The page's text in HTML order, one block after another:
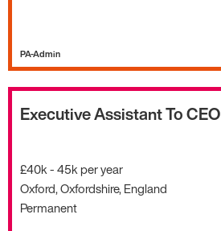
PA-Admin
Executive Assistant To CEO
£40k - 45k per year
Oxford, Oxfordshire, England
Permanent